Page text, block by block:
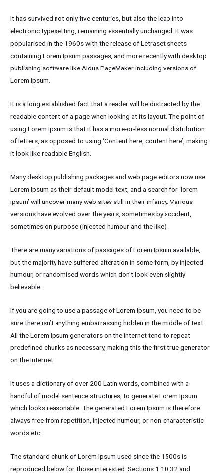
It has survived not only five centuries, but also the leap into
electronic typesetting, remaining essentially unchanged. It was
popularised in the 1960s with the release of Letraset sheets
containing Lorem Ipsum passages, and more recently with desktop
publishing software like Aldus PageMaker including versions of
Lorem Ipsum.
It is a long established fact that a reader will be distracted by the
readable content of a page when looking at its layout. The point of
using Lorem Ipsum is that it has a more-or-less normal distribution
of letters, as opposed to using ‘Content here, content here’, making
it look like readable English.
Many desktop publishing packages and web page editors now use
Lorem Ipsum as their default model text, and a search for ‘lorem
ipsum’ will uncover many web sites still in their infancy. Various
versions have evolved over the years, sometimes by accident,
sometimes on purpose (injected humour and the like).
There are many variations of passages of Lorem Ipsum available,
but the majority have suffered alteration in some form, by injected
humour, or randomised words which don’t look even slightly
believable.
If you are going to use a passage of Lorem Ipsum, you need to be
sure there isn’t anything embarrassing hidden in the middle of text.
All the Lorem Ipsum generators on the Internet tend to repeat
predefined chunks as necessary, making this the first true generator
on the Internet.
It uses a dictionary of over 200 Latin words, combined with a
handful of model sentence structures, to generate Lorem Ipsum
which looks reasonable. The generated Lorem Ipsum is therefore
always free from repetition, injected humour, or non-characteristic
words etc.
The standard chunk of Lorem Ipsum used since the 1500s is
reproduced below for those interested. Sections 1.10.32 and